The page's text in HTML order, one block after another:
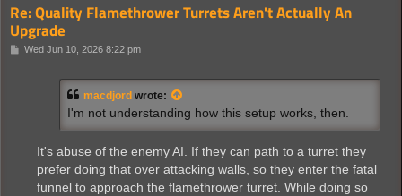
Re: Quality Flamethrower Turrets Aren't Actually An
Upgrade
PWed Jun 10, 2026 8:22 pm
macdjord wrote:
I'm not understanding how this setup works, then.
It's abuse of the enemy AI. If they can path to a turret they
prefer doing that over attacking walls, so they enter the fatal
funnel to approach the flamethrower turret. While doing so